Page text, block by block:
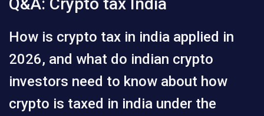
How is crypto tax in india applied in
2026, and what do indian crypto
investors need to know about how
crypto is taxed in india under the